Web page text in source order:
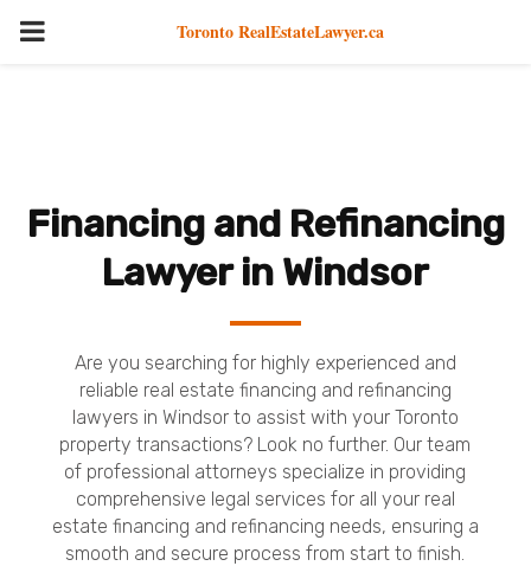
PRIMARY
Toronto RealEstateLawyer.ca
Financing and Refinancing
Lawyer in Windsor
Are you searching for highly experienced and
reliable real estate financing and refinancing
lawyers in Windsor to assist with your Toronto
property transactions? Look no further. Our team
of professional attorneys specialize in providing
comprehensive legal services for all your real
estate financing and refinancing needs, ensuring a
smooth and secure process from start to finish.